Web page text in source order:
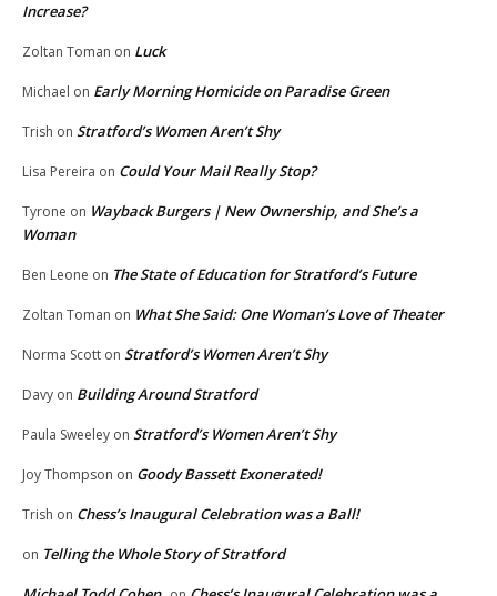
Increase?
Zoltan Toman on Luck
Michael on Early Morning Homicide on Paradise Green
Trish on Stratford’s Women Aren’t Shy
Lisa Pereira on Could Your Mail Really Stop?
Tyrone on Wayback Burgers | New Ownership, and She’s a
Woman
Ben Leone on The State of Education for Stratford’s Future
Zoltan Toman on What She Said: One Woman’s Love of Theater
Norma Scott on Stratford’s Women Aren’t Shy
Davy on Building Around Stratford
Paula Sweeley on Stratford’s Women Aren’t Shy
Joy Thompson on Goody Bassett Exonerated!
Trish on Chess’s Inaugural Celebration was a Ball!
on Telling the Whole Story of Stratford